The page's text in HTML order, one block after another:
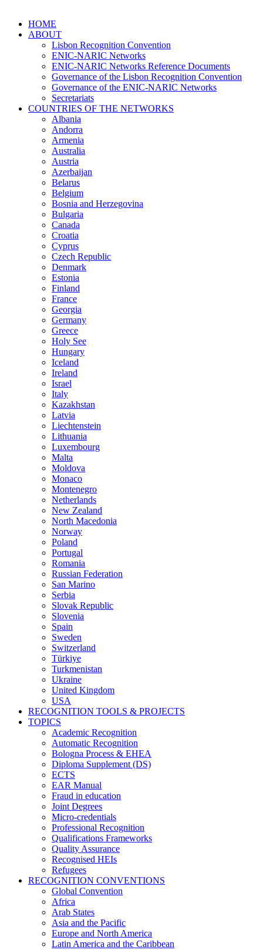
HOME
ABOUT
Lisbon Recognition Convention
ENIC-NARIC Networks
ENIC-NARIC Networks Reference Documents
Governance of the Lisbon Recognition Convention
Governance of the ENIC-NARIC Networks
Secretariats
COUNTRIES OF THE NETWORKS
Albania
Andorra
Armenia
Australia
Austria
Azerbaijan
Belarus
Belgium
Bosnia and Herzegovina
Bulgaria
Canada
Croatia
Cyprus
Czech Republic
Denmark
Estonia
Finland
France
Georgia
Germany
Greece
Holy See
Hungary
Iceland
Ireland
Israel
Italy
Kazakhstan
Latvia
Liechtenstein
Lithuania
Luxembourg
Malta
Moldova
Monaco
Montenegro
Netherlands
New Zealand
North Macedonia
Norway
Poland
Portugal
Romania
Russian Federation
San Marino
Serbia
Slovak Republic
Slovenia
Spain
Sweden
Switzerland
Türkiye
Turkmenistan
Ukraine
United Kingdom
USA
RECOGNITION TOOLS & PROJECTS
TOPICS
Academic Recognition
Automatic Recognition
Bologna Process & EHEA
Diploma Supplement (DS)
ECTS
EAR Manual
Fraud in education
Joint Degrees
Micro-credentials
Professional Recognition
Qualifications Frameworks
Quality Assurance
Recognised HEIs
Refugees
RECOGNITION CONVENTIONS
Global Convention
Africa
Arab States
Asia and the Pacific
Europe and North America
Latin America and the Caribbean